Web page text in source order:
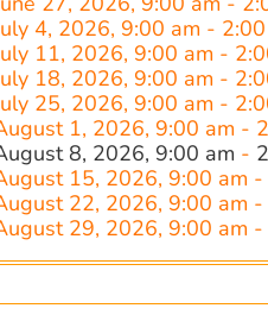
4, 2026, 9:00 am -
11, 2026, 9:00 am -
18, 2026, 9:00 am -
25, 2026, 9:00 am -
1, 2026, 9:00 am -
8, 2026, 9:00 am -
15, 2026, 9:00 am -
22, 2026, 9:00 am -
29, 2026, 9:00 am -